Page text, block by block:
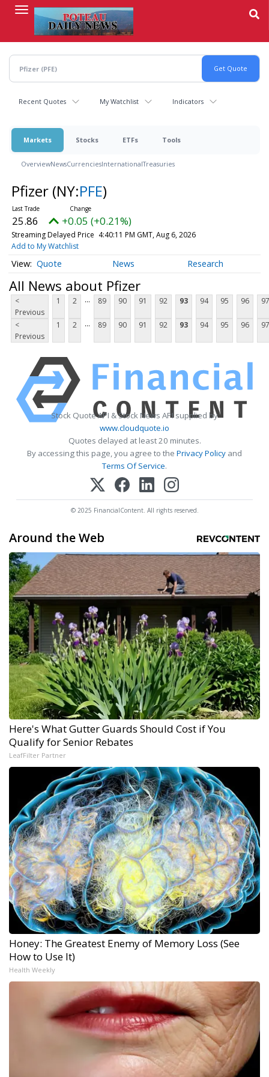
content
Recent Quotes My Watchlist Indicators
Markets Stocks ETFs Tools
OverviewNewsCurrenciesInternationalTreasuries
Pfizer (NY:PFE)
25.86 +0.05 (+0.21%)
Streaming Delayed Price 4:40:11 PM GMT, Aug 6, 2026
Add to My Watchlist
Quote News Research
All News about Pfizer
<
Previous
1 2 ... 89 90 91 92 93 94 95 96 97
<
Previous
1 2 ... 89 90 91 92 93 94 95 96 97
Stock Quote API & Stock News API supplied by
www.cloudquote.io
Quotes delayed at least 20 minutes.
By accessing this page, you agree to the Privacy Policy and
Terms Of Service.
© 2025 FinancialContent. All rights reserved.
Around the Web
Here's What Gutter Guards Should Cost if You
Qualify for Senior Rebates
LeafFilter Partner
Honey: The Greatest Enemy of Memory Loss (See
How to Use It)
Health Weekly